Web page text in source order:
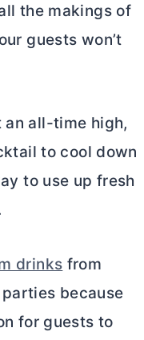
the makings of
guests won’t
an all-time high,
to cool down
to use up fresh
drinks from
because
for guests to